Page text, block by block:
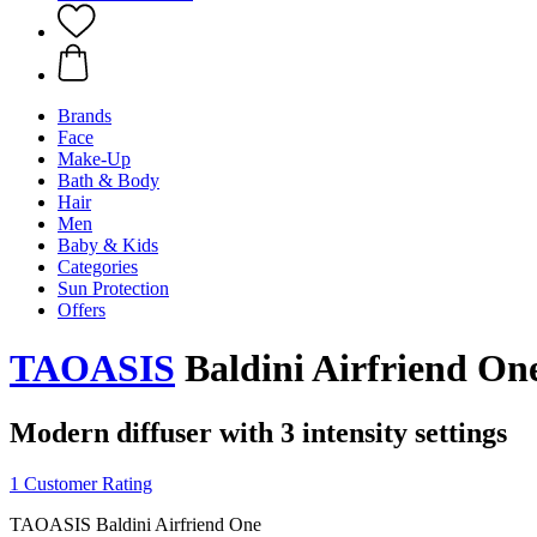
Brands
Face
Make-Up
Bath & Body
Hair
Men
Baby & Kids
Categories
Sun Protection
Offers
TAOASIS Baldini Airfriend
Modern diffuser with 3 intensity settings
1 Customer Rating
TAOASIS Baldini Airfriend One